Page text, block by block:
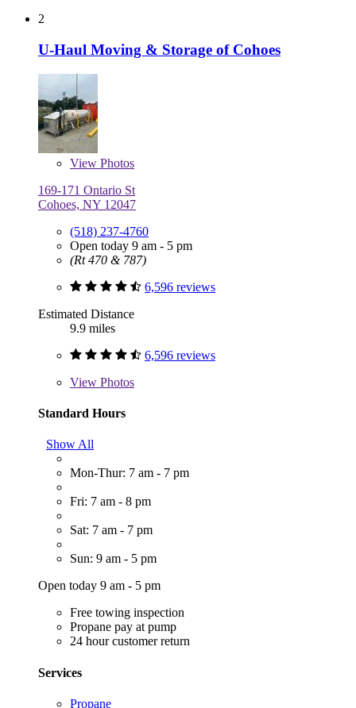
2
U-Haul Moving & Storage of Cohoes
View Photos
169-171 Ontario St
Cohoes, NY 12047
(518) 237-4760
Open today 9 am - 5 pm
(Rt 470 & 787)
6,596 reviews
Estimated Distance
9.9 miles
6,596 reviews
View Photos
Standard Hours
Show All
Mon-Thur: 7 am - 7 pm
Fri: 7 am - 8 pm
Sat: 7 am - 7 pm
Sun: 9 am - 5 pm
Open today 9 am - 5 pm
Free towing inspection
Propane pay at pump
24 hour customer return
Services
Propane